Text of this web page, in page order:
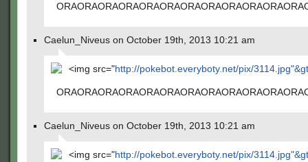
Caelun_Niveus on October 19th, 2013 10:21 am
<img src="http://pokebot.everyboty.net/pix/3114.jpg"&gt
Caelun_Niveus on October 19th, 2013 10:21 am
<img src="http://pokebot.everyboty.net/pix/3114.jpg"&gt